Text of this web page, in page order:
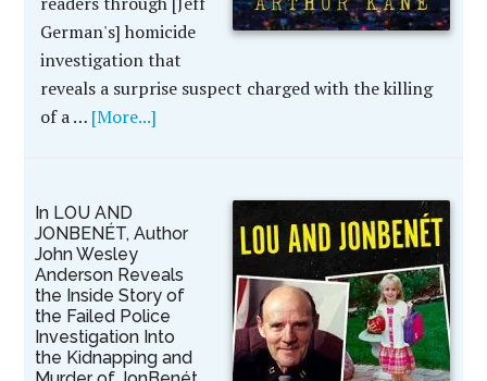
German's] homicide
investigation that
reveals a surprise suspect charged with the killing
of a … [More...]
In LOU AND
JONBENÉT, Author
John Wesley
Anderson Reveals
the Inside Story of
the Failed Police
Investigation Into
the Kidnapping and